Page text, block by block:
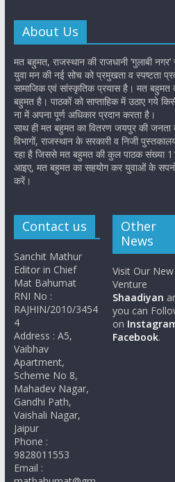
About Us
मत बहुमत, राजस्थान की राजधानी ‘गुलाबी
युवा मन की नई सोच को प्रमुखता व स्पष्टता
सामाजिक एवं सांस्कृतिक प्रयास है। मत
बहुमत है। पाठकों को साप्ताहिक में उठाए गये
ना में अपना पूर्ण अधिकार प्रदान करता है।
साथ ही मत बहुमत का वितरण जयपुर की
विभागों, राजस्थान के सरकारी व निजी
रहा है जिससे मत बहुमत की कुल पाठक संख्या
आइए, मत बहुमत का सहयोग कर युवाओं के सपनों
करें।
Contact us
Sanchit Mathur
Editor in Chief
Mat Bahumat
RNI No :
RAJHIN/2010/3454
4
Address : A5,
Vaibhav
Apartment,
Scheme No 8,
Mahadev Nagar,
Gandhi Path,
Vaishali Nagar,
Jaipur
Phone :
9828011553
Email :
Other
News
Visit Our New
Venture
Shaadiyan
you can
on
Facebook.